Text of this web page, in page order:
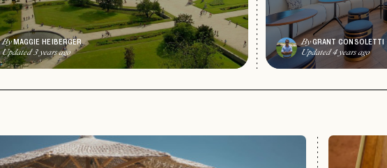
EMAIL
By MAGGIE HEIBERGER
Updated 3 years ago
ByGRANT CONSOLETTI
Updated 4 years ago